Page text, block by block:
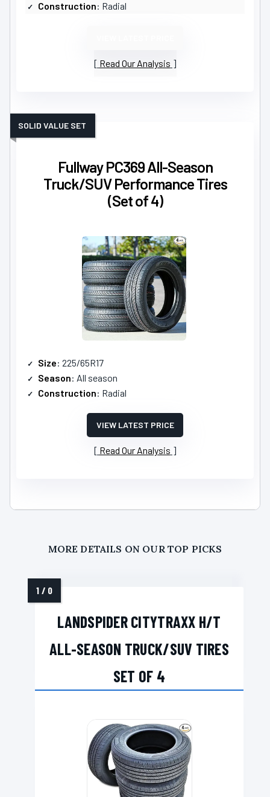
Construction: Radial
Read Our Analysis
Fullway PC369 All-Season
Truck/SUV Performance Tires
(Set of 4)
SOLID VALUE SET
Size: 225/65R17
Season: All season
Construction: Radial
VIEW LATEST PRICE
Read Our Analysis
MORE DETAILS ON OUR TOP PICKS
LANDSPIDER CITYTRAXX H/T
ALL-SEASON TRUCK/SUV TIRES
SET OF 4